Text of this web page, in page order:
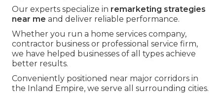
Our experts specialize in remarketing strategies
near me and deliver reliable performance.
Whether you run a home services company,
contractor business or professional service firm,
we have helped businesses of all types achieve
better results.
Conveniently positioned near major corridors in
the Inland Empire, we serve all surrounding cities.